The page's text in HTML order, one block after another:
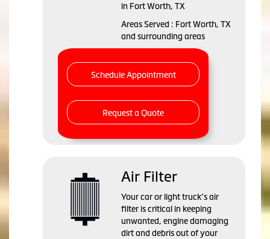
in Fort Worth, TX
Areas Served : Fort Worth, TX
and surrounding areas
Schedule Appointment
Request a Quote
Air Filter
Your car or light truck’s air
filter is critical in keeping
unwanted, engine damaging
dirt and debris out of your